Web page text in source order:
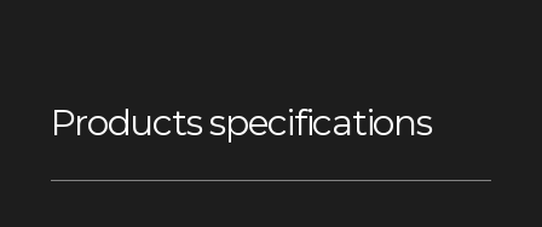
Products specifications